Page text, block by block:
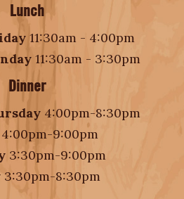
Lunch
11:30am - 4:00pm
11:30am - 3:30pm
Dinner
4:00pm-8:30pm
4:00pm-9:00pm
3:30pm-9:00pm
3:30pm-8:30pm